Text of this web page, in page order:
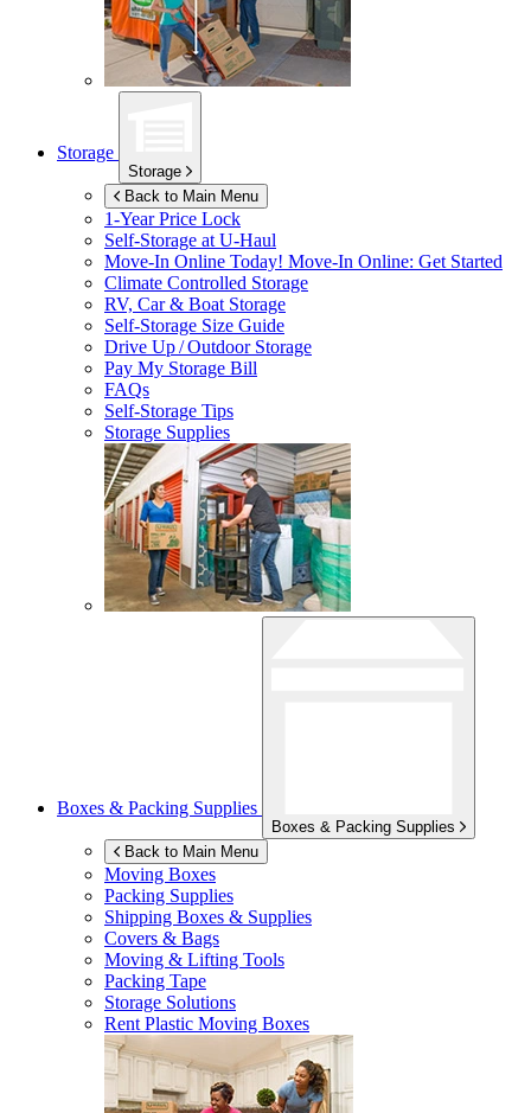
Storage
Storage
Back to Main Menu
1-Year Price Lock
Self-Storage atU-Haul
Move-In Online Today! Move-In Online: Get Started
Climate Controlled Storage
RV, Car & Boat Storage
Self-Storage Size Guide
Drive Up / Outdoor Storage
Pay My Storage Bill
FAQs
Self-Storage Tips
Storage Supplies
Boxes & Packing Supplies
Boxes & Packing Supplies
Back to Main Menu
Moving Boxes
Packing Supplies
Shipping Boxes & Supplies
Covers & Bags
Moving & Lifting Tools
Packing Tape
Storage Solutions
Rent Plastic Moving Boxes